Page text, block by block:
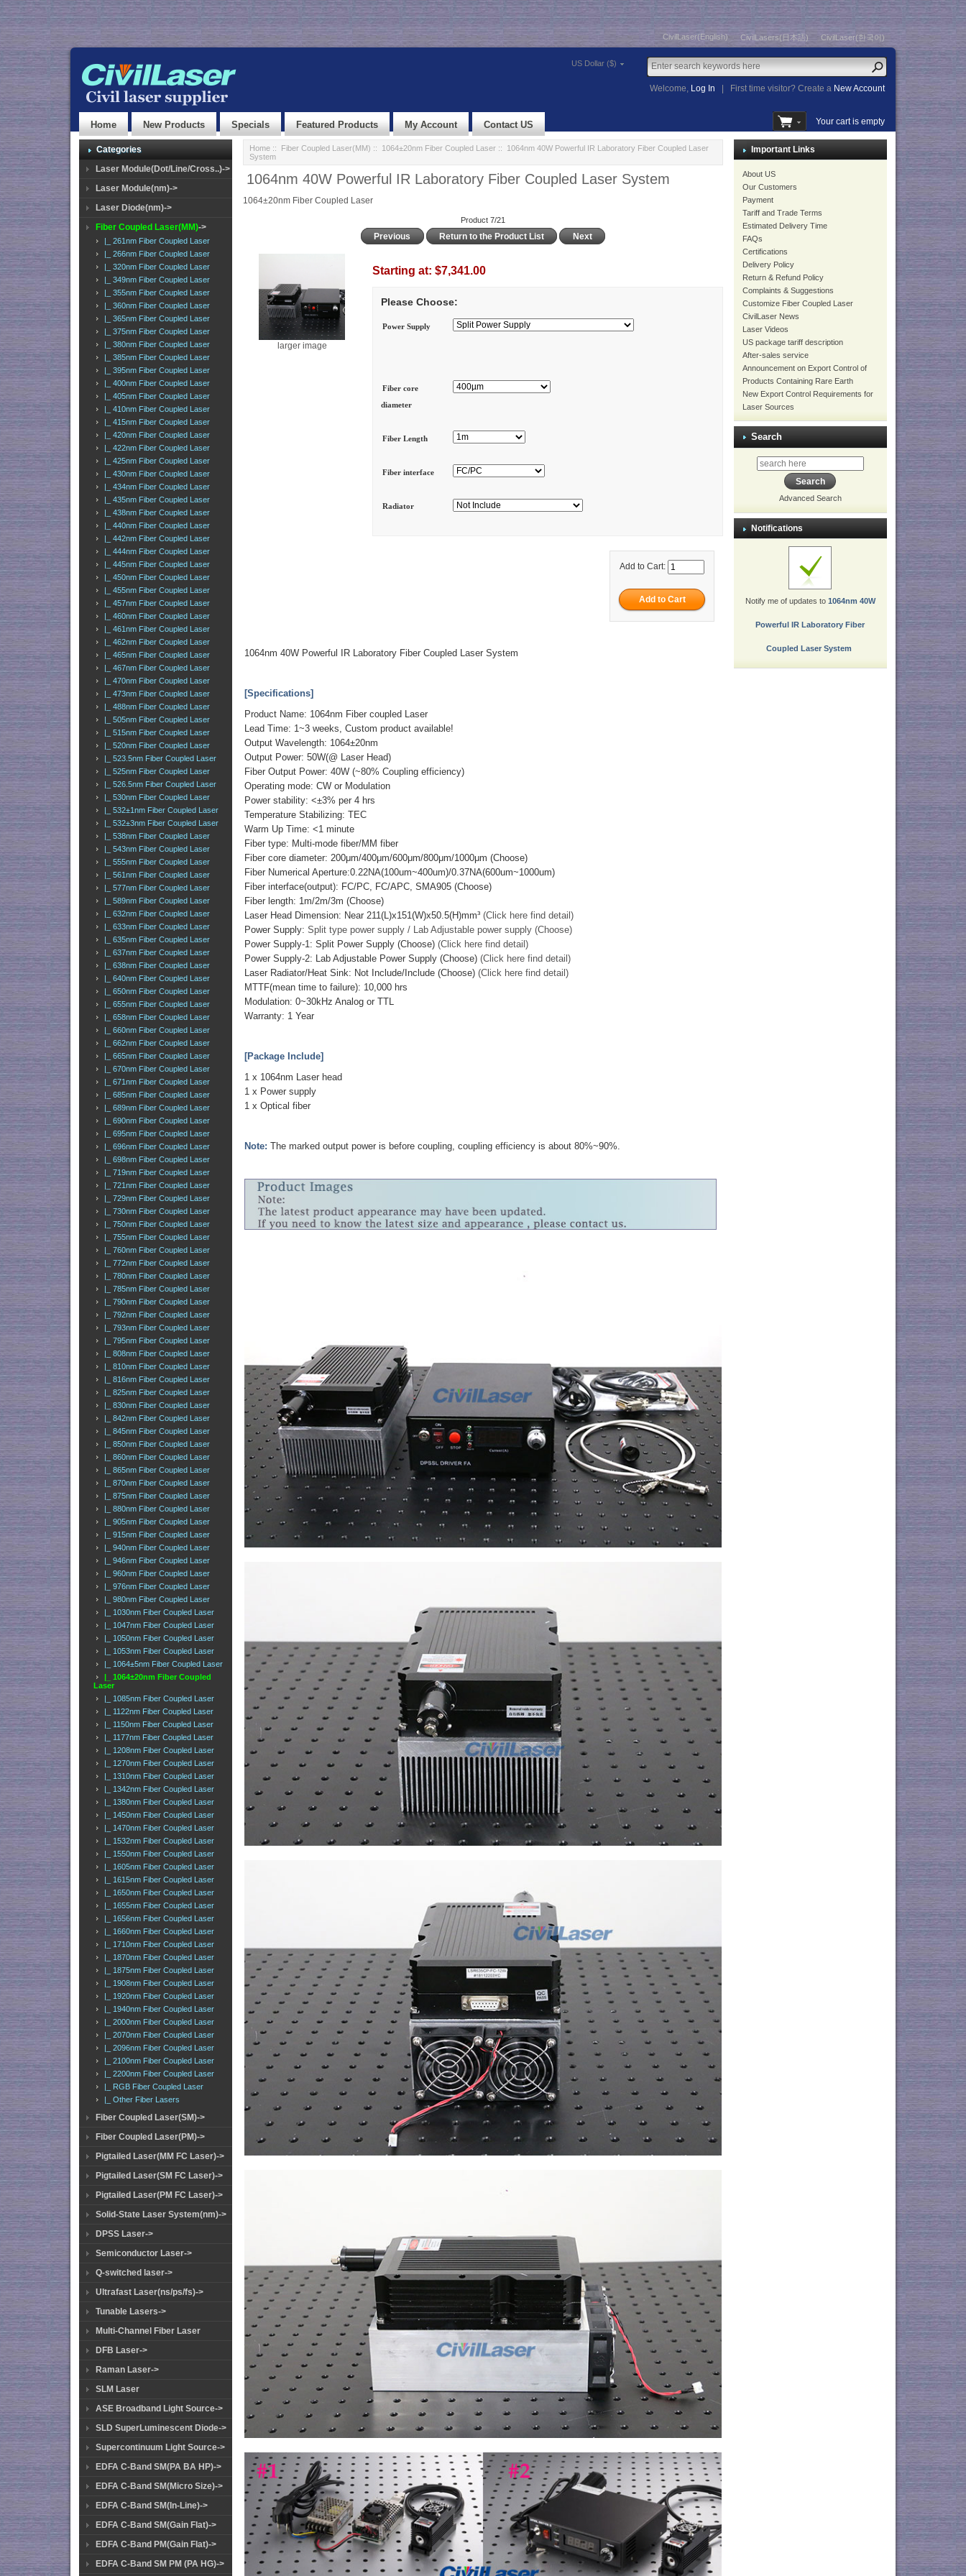
CivilLaser(English) CivilLasers(日本語) CivilLaser(한국어)
US Dollar ($)
Welcome, Log In First time visitor? Create a New Account
Home New Products Specials Featured Products My Account Contact US Your cart is empty
Categories
Laser Module(Dot/Line/Cross..)->
Laser Module(nm)->
Laser Diode(nm)->
Fiber Coupled Laser(MM)->
|_ 261nm Fiber Coupled Laser
|_ 266nm Fiber Coupled Laser
|_ 320nm Fiber Coupled Laser
|_ 349nm Fiber Coupled Laser
|_ 355nm Fiber Coupled Laser
|_ 360nm Fiber Coupled Laser
|_ 365nm Fiber Coupled Laser
|_ 375nm Fiber Coupled Laser
|_ 380nm Fiber Coupled Laser
|_ 385nm Fiber Coupled Laser
|_ 395nm Fiber Coupled Laser
|_ 400nm Fiber Coupled Laser
|_ 405nm Fiber Coupled Laser
|_ 410nm Fiber Coupled Laser
|_ 415nm Fiber Coupled Laser
|_ 420nm Fiber Coupled Laser
|_ 422nm Fiber Coupled Laser
|_ 425nm Fiber Coupled Laser
|_ 430nm Fiber Coupled Laser
|_ 434nm Fiber Coupled Laser
|_ 435nm Fiber Coupled Laser
|_ 438nm Fiber Coupled Laser
|_ 440nm Fiber Coupled Laser
|_ 442nm Fiber Coupled Laser
|_ 444nm Fiber Coupled Laser
|_ 445nm Fiber Coupled Laser
|_ 450nm Fiber Coupled Laser
|_ 455nm Fiber Coupled Laser
|_ 457nm Fiber Coupled Laser
|_ 460nm Fiber Coupled Laser
|_ 461nm Fiber Coupled Laser
|_ 462nm Fiber Coupled Laser
|_ 465nm Fiber Coupled Laser
|_ 467nm Fiber Coupled Laser
|_ 470nm Fiber Coupled Laser
|_ 473nm Fiber Coupled Laser
|_ 488nm Fiber Coupled Laser
|_ 505nm Fiber Coupled Laser
|_ 515nm Fiber Coupled Laser
|_ 520nm Fiber Coupled Laser
|_ 523.5nm Fiber Coupled Laser
|_ 525nm Fiber Coupled Laser
|_ 526.5nm Fiber Coupled Laser
|_ 530nm Fiber Coupled Laser
|_ 532±1nm Fiber Coupled Laser
|_ 532±3nm Fiber Coupled Laser
|_ 538nm Fiber Coupled Laser
|_ 543nm Fiber Coupled Laser
|_ 555nm Fiber Coupled Laser
|_ 561nm Fiber Coupled Laser
|_ 577nm Fiber Coupled Laser
|_ 589nm Fiber Coupled Laser
|_ 632nm Fiber Coupled Laser
|_ 633nm Fiber Coupled Laser
|_ 635nm Fiber Coupled Laser
|_ 637nm Fiber Coupled Laser
|_ 638nm Fiber Coupled Laser
|_ 640nm Fiber Coupled Laser
|_ 650nm Fiber Coupled Laser
|_ 655nm Fiber Coupled Laser
|_ 658nm Fiber Coupled Laser
|_ 660nm Fiber Coupled Laser
|_ 662nm Fiber Coupled Laser
|_ 665nm Fiber Coupled Laser
|_ 670nm Fiber Coupled Laser
|_ 671nm Fiber Coupled Laser
|_ 685nm Fiber Coupled Laser
|_ 689nm Fiber Coupled Laser
|_ 690nm Fiber Coupled Laser
|_ 695nm Fiber Coupled Laser
|_ 696nm Fiber Coupled Laser
|_ 698nm Fiber Coupled Laser
|_ 719nm Fiber Coupled Laser
|_ 721nm Fiber Coupled Laser
|_ 729nm Fiber Coupled Laser
|_ 730nm Fiber Coupled Laser
|_ 750nm Fiber Coupled Laser
|_ 755nm Fiber Coupled Laser
|_ 760nm Fiber Coupled Laser
|_ 772nm Fiber Coupled Laser
|_ 780nm Fiber Coupled Laser
|_ 785nm Fiber Coupled Laser
|_ 790nm Fiber Coupled Laser
|_ 792nm Fiber Coupled Laser
|_ 793nm Fiber Coupled Laser
|_ 795nm Fiber Coupled Laser
|_ 808nm Fiber Coupled Laser
|_ 810nm Fiber Coupled Laser
|_ 816nm Fiber Coupled Laser
|_ 825nm Fiber Coupled Laser
|_ 830nm Fiber Coupled Laser
|_ 842nm Fiber Coupled Laser
|_ 845nm Fiber Coupled Laser
|_ 850nm Fiber Coupled Laser
|_ 860nm Fiber Coupled Laser
|_ 865nm Fiber Coupled Laser
|_ 870nm Fiber Coupled Laser
|_ 875nm Fiber Coupled Laser
|_ 880nm Fiber Coupled Laser
|_ 905nm Fiber Coupled Laser
|_ 915nm Fiber Coupled Laser
|_ 940nm Fiber Coupled Laser
|_ 946nm Fiber Coupled Laser
|_ 960nm Fiber Coupled Laser
|_ 976nm Fiber Coupled Laser
|_ 980nm Fiber Coupled Laser
|_ 1030nm Fiber Coupled Laser
|_ 1047nm Fiber Coupled Laser
|_ 1050nm Fiber Coupled Laser
|_ 1053nm Fiber Coupled Laser
|_ 1064±5nm Fiber Coupled Laser
|_ 1064±20nm Fiber Coupled
Laser
|_ 1085nm Fiber Coupled Laser
|_ 1122nm Fiber Coupled Laser
|_ 1150nm Fiber Coupled Laser
|_ 1177nm Fiber Coupled Laser
|_ 1208nm Fiber Coupled Laser
|_ 1270nm Fiber Coupled Laser
|_ 1310nm Fiber Coupled Laser
|_ 1342nm Fiber Coupled Laser
|_ 1380nm Fiber Coupled Laser
|_ 1450nm Fiber Coupled Laser
|_ 1470nm Fiber Coupled Laser
|_ 1532nm Fiber Coupled Laser
|_ 1550nm Fiber Coupled Laser
|_ 1605nm Fiber Coupled Laser
|_ 1615nm Fiber Coupled Laser
|_ 1650nm Fiber Coupled Laser
|_ 1655nm Fiber Coupled Laser
|_ 1656nm Fiber Coupled Laser
|_ 1660nm Fiber Coupled Laser
|_ 1710nm Fiber Coupled Laser
|_ 1870nm Fiber Coupled Laser
|_ 1875nm Fiber Coupled Laser
|_ 1908nm Fiber Coupled Laser
|_ 1920nm Fiber Coupled Laser
|_ 1940nm Fiber Coupled Laser
|_ 2000nm Fiber Coupled Laser
|_ 2070nm Fiber Coupled Laser
|_ 2096nm Fiber Coupled Laser
|_ 2100nm Fiber Coupled Laser
|_ 2200nm Fiber Coupled Laser
|_ RGB Fiber Coupled Laser
|_ Other Fiber Lasers
Fiber Coupled Laser(SM)->
Fiber Coupled Laser(PM)->
Pigtailed Laser(MM FC Laser)->
Pigtailed Laser(SM FC Laser)->
Pigtailed Laser(PM FC Laser)->
Solid-State Laser System(nm)->
DPSS Laser->
Semiconductor Laser->
Q-switched laser->
Ultrafast Laser(ns/ps/fs)->
Tunable Lasers->
Multi-Channel Fiber Laser
DFB Laser->
Raman Laser->
SLM Laser
ASE Broadband Light Source->
SLD SuperLuminescent Diode->
Supercontinuum Light Source->
EDFA C-Band SM(PA BA HP)->
EDFA C-Band SM(Micro Size)->
EDFA C-Band SM(In-Line)->
EDFA C-Band SM(Gain Flat)->
EDFA C-Band PM(Gain Flat)->
EDFA C-Band SM PM (PA HG)->
Home:: Fiber Coupled Laser(MM) :: 1064±20nm Fiber Coupled Laser:: 1064nm 40W Powerful IR Laboratory Fiber Coupled Laser
System
1064nm 40W Powerful IR Laboratory Fiber Coupled Laser System
1064±20nm Fiber Coupled Laser
Product 7/21
Previous Return to the Product List Next
larger image
Starting at: $7,341.00
Please Choose:
Power Supply
Fiber core
diameter
Fiber Length
Fiber interface
Radiator
Add to Cart:
1064nm 40W Powerful IR Laboratory Fiber Coupled Laser System
[Specifications]
Product Name: 1064nm Fiber coupled Laser
Lead Time: 1~3 weeks, Custom product available!
Output Wavelength: 1064±20nm
Output Power: 50W(@ Laser Head)
Fiber Output Power: 40W (~80% Coupling efficiency)
Operating mode: CW or Modulation
Power stability: <±3% per 4 hrs
Temperature Stabilizing: TEC
Warm Up Time: <1 minute
Fiber type: Multi-mode fiber/MM fiber
Fiber core diameter: 200μm/400μm/600μm/800μm/1000μm (Choose)
Fiber Numerical Aperture:0.22NA(100um~400um)/0.37NA(600um~1000um)
Fiber interface(output): FC/PC, FC/APC, SMA905 (Choose)
Fiber length: 1m/2m/3m (Choose)
Laser Head Dimension: Near 211(L)x151(W)x50.5(H)mm³(Click here find detail)
Power Supply:Split type power supply / Lab Adjustable power supply (Choose)
Power Supply-1: Split Power Supply (Choose)(Click here find detail)
Power Supply-2: Lab Adjustable Power Supply (Choose)(Click here find detail)
Laser Radiator/Heat Sink: Not Include/Include (Choose)(Click here find detail)
MTTF(mean time to failure): 10,000 hrs
Modulation: 0~30kHz Analog or TTL
Warranty: 1 Year
[Package Include]
1 x 1064nm Laser head
1 x Power supply
1 x Optical fiber
Note: The marked output power is before coupling, coupling efficiency is about 80%~90%.
Important Links
About US
Our Customers
Payment
Tariff and Trade Terms
Estimated Delivery Time
FAQs
Certifications
Delivery Policy
Return & Refund Policy
Complaints & Suggestions
Customize Fiber Coupled Laser
CivilLaser News
Laser Videos
US package tariff description
After-sales service
Announcement on Export Control of
Products Containing Rare Earth
New Export Control Requirements for
Laser Sources
Search
Advanced Search
Notifications
Notify me of updates to 1064nm 40W
Powerful IR Laboratory Fiber
Coupled Laser System